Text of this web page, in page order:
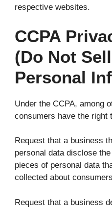
respective websites.
CCPA
(Do Not
Personal
Under the CCPA, among
consumers have the right
Request that a business
personal data disclose
pieces of personal data
collected about
Request that a business